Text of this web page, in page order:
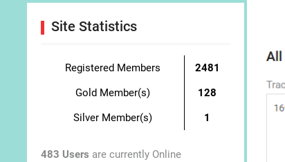
Site Statistics
Registered Members
2481
Gold Member(s)
128
Silver Member(s)
1
483 Users are currently Online